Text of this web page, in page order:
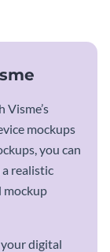
mockups
you can
realistic
mockup
digital